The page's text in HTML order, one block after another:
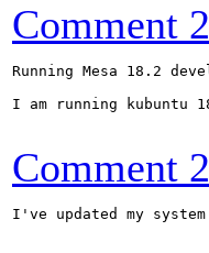
Comment
Running Mesa 18.2
I am running kubuntu
Comment
I've updated my